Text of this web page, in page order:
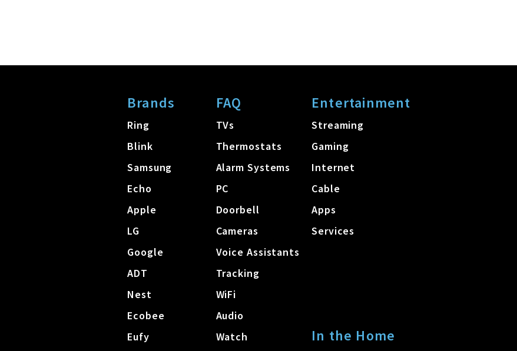
Brands
Ring
Blink
Samsung
Echo
Apple
LG
Google
ADT
Nest
Ecobee
Eufy
FAQ
TVs
Thermostats
Alarm Systems
PC
Doorbell
Cameras
Voice Assistants
Tracking
WiFi
Audio
Watch
Entertainment
Streaming
Gaming
Internet
Cable
Apps
Services
In the Home